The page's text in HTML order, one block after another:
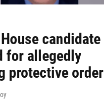
candidate
for allegedly
protective order